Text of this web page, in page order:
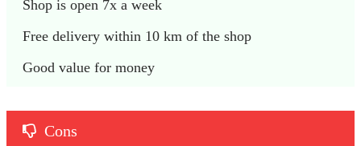
Shop is open 7x a week
Free delivery within 10 km of the shop
Good value for money
Cons